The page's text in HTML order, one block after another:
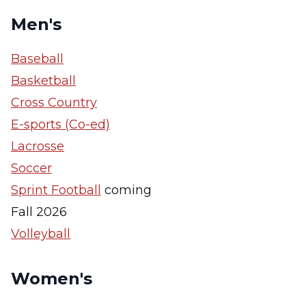
Men's
Baseball
Basketball
Cross Country
E-sports (Co-ed)
Lacrosse
Soccer
Sprint Football
coming
Fall 2026
Volleyball
Women's